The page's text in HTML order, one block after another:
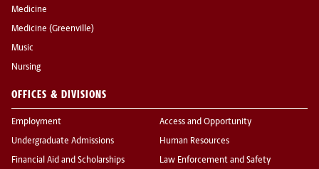
Medicine
Medicine (Greenville)
Music
Nursing
OFFICES & DIVISIONS
Employment
Undergraduate Admissions
Financial Aid and Scholarships
Access and Opportunity
Human Resources
Law Enforcement and Safety